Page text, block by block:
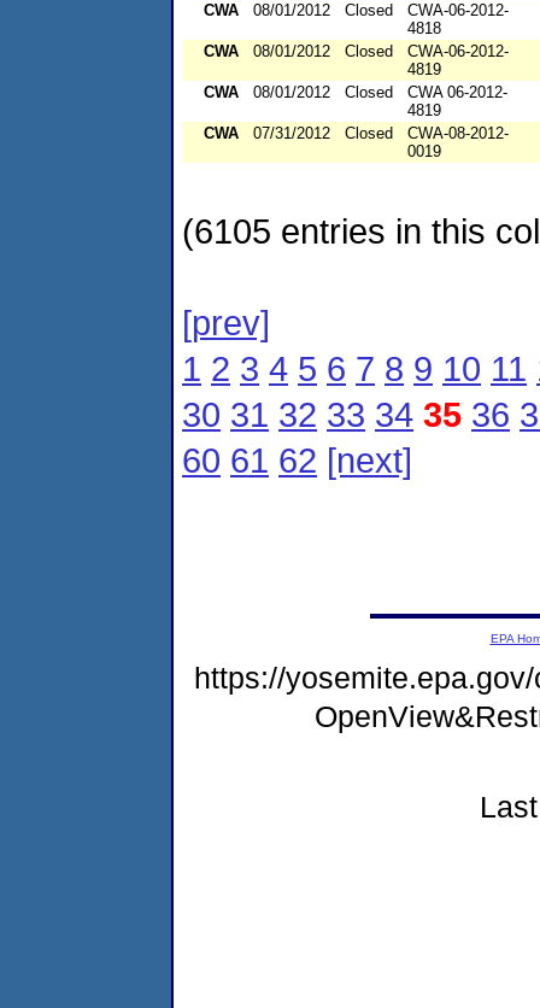
CWA
08/01/2012 Closed
CWA-06-2012-
4818
CWA
08/01/2012 Closed
CWA-06-2012-
4819
CWA
08/01/2012 Closed
CWA 06-2012-
4819
CWA
07/31/2012 Closed
CWA-08-2012-
0019
(6105 entries in this
[prev]
1 2 3 4 5 6 7 8 9 10 11
30 31 32 33 34 35 36
60 61 62 [next]
EPA
https://